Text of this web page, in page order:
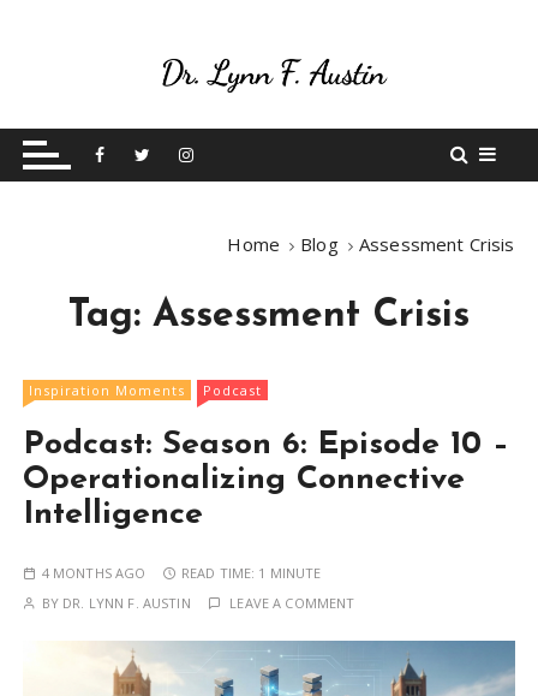
t
Betting On Me
Home Blog Assessment Crisis
Tag: Assessment Crisis
Inspiration Moments Podcast
Podcast: Season 6: Episode 10 –
Operationalizing Connective
Intelligence
4 MONTHS AGO READ TIME: 1 MINUTE
BY DR. LYNN F. AUSTIN LEAVE A COMMENT